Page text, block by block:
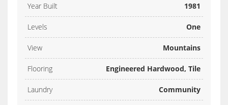
Year Built 1981
Levels One
View Mountains
Flooring Engineered Hardwood, Tile
Laundry Community